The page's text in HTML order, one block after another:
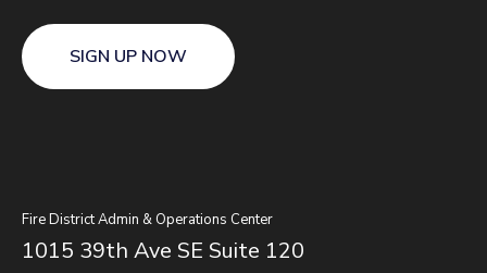
SIGN UP NOW
Fire District Admin & Operations Center
1015 39th Ave SE Suite 120